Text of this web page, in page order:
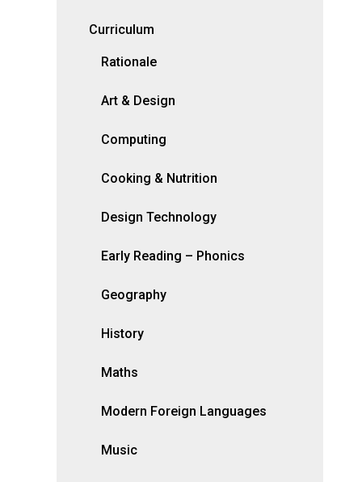
Curriculum
Rationale
Art & Design
Computing
Cooking & Nutrition
Design Technology
Early Reading – Phonics
Geography
History
Maths
Modern Foreign Languages
Music